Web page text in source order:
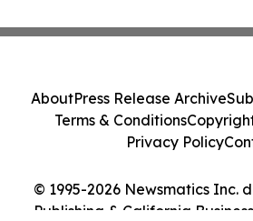
© 1995-2026 Newsmatics Inc.
Publishing & California
AboutPress Release Archive
Terms & Conditions
Privacy Policy